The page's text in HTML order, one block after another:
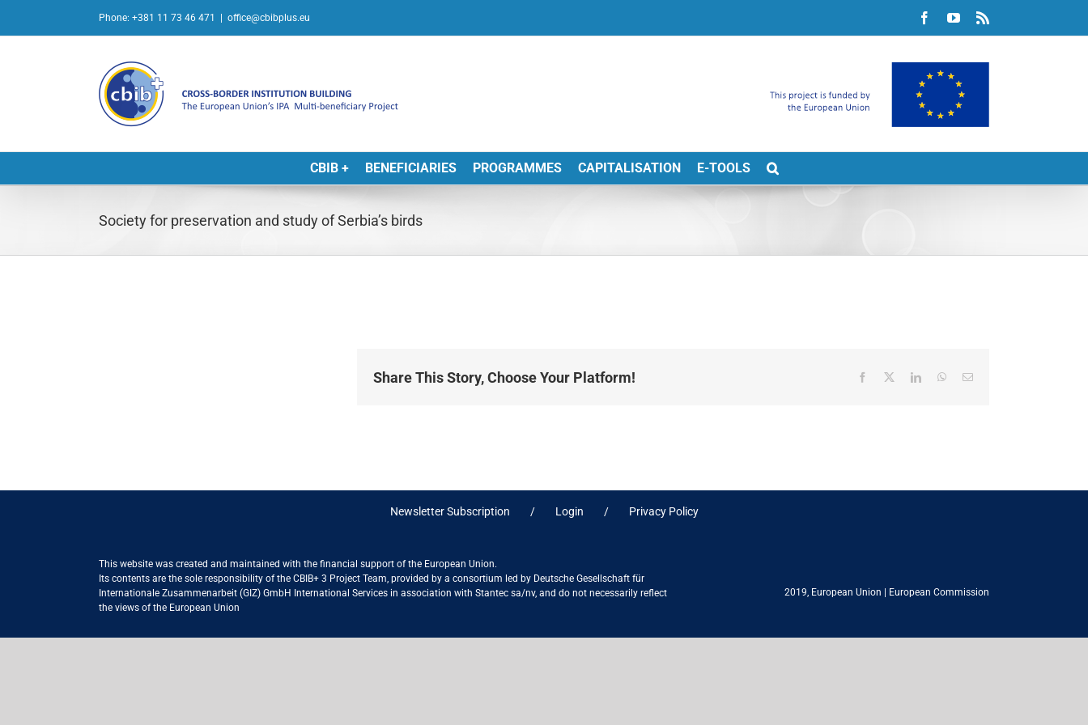
Phone: +381 11 73 46 471 office@cbibplus.eu FacebookYouTube
CBIB + BENEFICIARIES PROGRAMMES CAPITALISATION E-TOOLS
Society for preservation and study of Serbia’s birds
Share This Story, Choose Your Platform! Facebook LinkedInWhatsApp
Email
Newsletter Subscription Login Privacy Policy
This website was created and maintained with the financial support of the European Union.
Its contents are the sole responsibility of the CBIB+ 3 Project Team, provided by a consortium led by Deutsche Gesellschaft für
Internationale Zusammenarbeit (GIZ) GmbH International Services in association with Stantec sa/nv, and do not necessarily reflect
the views of the European Union
2019, European Union European Commission